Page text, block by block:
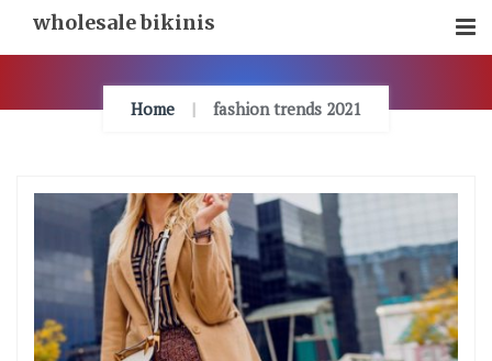
Content
wholesale bikinis
Home fashion trends 2021